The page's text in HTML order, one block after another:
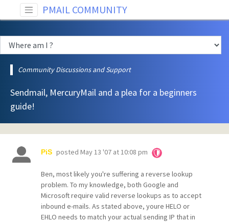
PMAIL COMMUNITY
Community Discussions and Support
Sendmail, MercuryMail and a plea for a beginners
guide!
PiS posted May 13 '07 at 10:08 pm
Ben, most likely you're suffering a reverse lookup
problem. To my knowledge, both Google and
Microsoft require valid reverse lookups as to accept
inbound e-mails. As stated above, youre HELO or
EHLO needs to match your actual sending IP that in